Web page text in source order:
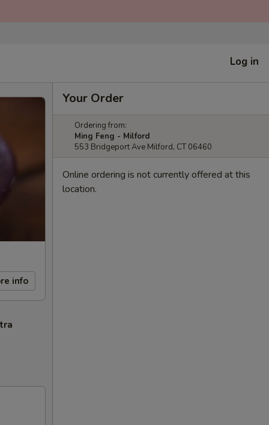
Log in
info
Your Order
Ordering from:
Ming Feng - Milford
553 Bridgeport Ave Milford, CT 06460
Online ordering is not currently offered at this
location.